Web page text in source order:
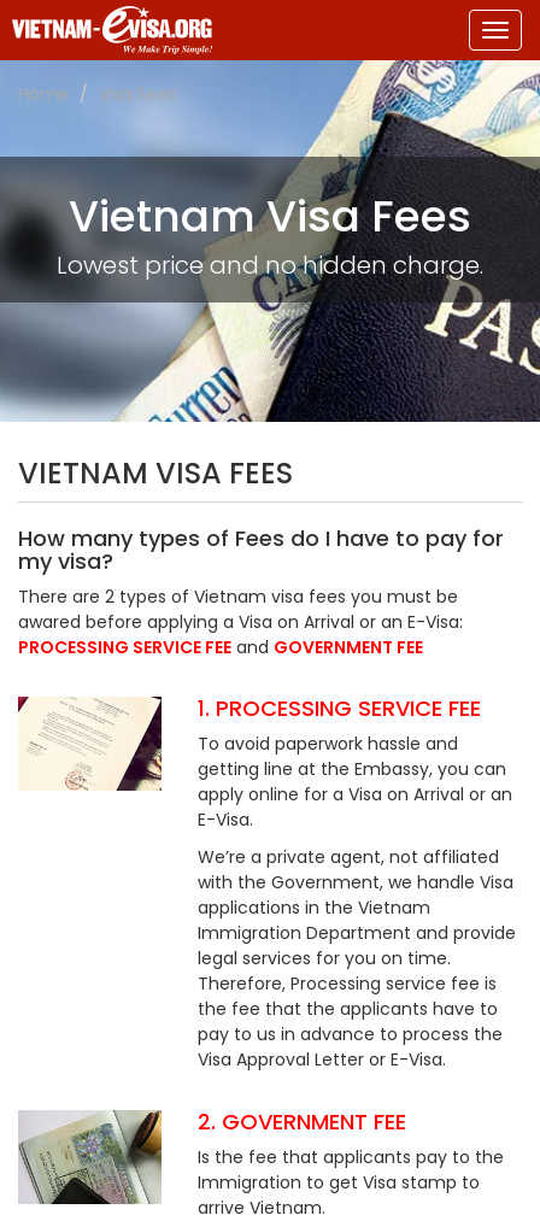
Home
Visa Fees
Vietnam Visa Fees
Lowest price and no hidden charge.
VIETNAM VISA FEES
How many types of Fees do I have to pay for
my visa?
There are 2 types of Vietnam visa fees you must be
awared before applying a Visa on Arrival or an E-Visa:
PROCESSING SERVICE FEE and GOVERNMENT FEE
1. PROCESSING SERVICE FEE
To avoid paperwork hassle and
getting line at the Embassy, you can
apply online for a Visa on Arrival or an
E-Visa.
We’re a private agent, not affiliated
with the Government, we handle Visa
applications in the Vietnam
Immigration Department and provide
legal services for you on time.
Therefore, Processing service fee is
the fee that the applicants have to
pay to us in advance to process the
Visa Approval Letter or E-Visa.
2. GOVERNMENT FEE
Is the fee that applicants pay to the
Immigration to get Visa stamp to
arrive Vietnam.